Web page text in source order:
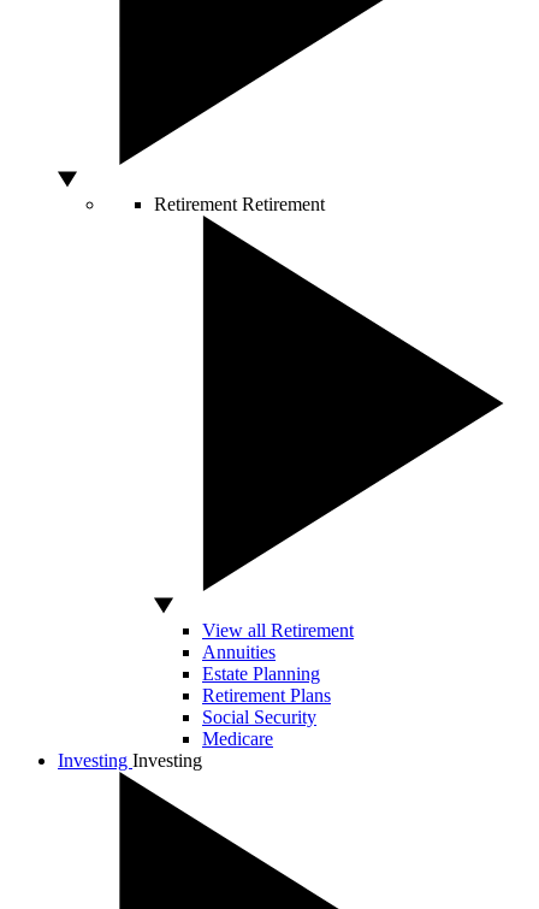
Retirement Retirement
View all Retirement
Annuities
Estate Planning
Retirement Plans
Social Security
Medicare
Investing Investing